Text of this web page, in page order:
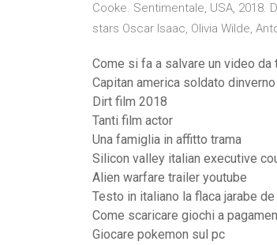
Cooke. Sentimentale, USA, 2018.
stars Oscar Isaac, Olivia Wilde,
Come si fa a salvare un video da
Capitan america soldato
Dirt film 2018
Tanti film actor
Una famiglia in affitto trama
Silicon valley italian executive
Alien warfare trailer youtube
Testo in italiano la flaca jarabe
Come scaricare giochi a
Giocare pokemon sul pc